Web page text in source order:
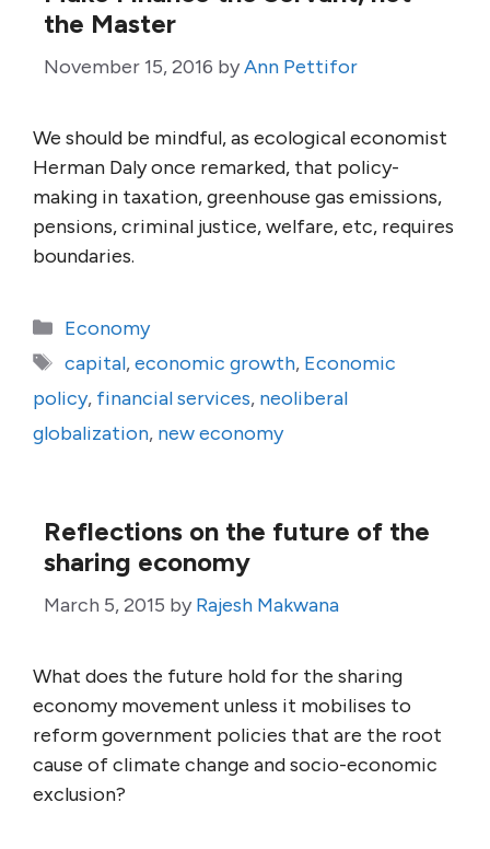
the Master
November 15, 2016 byAnn Pettifor
We should be mindful, as ecological economist
Herman Daly once remarked, that policy-
making in taxation, greenhouse gas emissions,
pensions, criminal justice, welfare, etc, requires
boundaries.
Categories
Economy
Tags
capital,economic growth, Economic
policy, financial services, neoliberal
globalization, new economy
Reflections on the future of the
sharing economy
March 5, 2015 by Rajesh Makwana
What does the future hold for the sharing
economy movement unless it mobilises to
reform government policies that are the root
cause of climate change and socio-economic
exclusion?